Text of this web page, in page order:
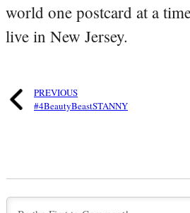
world one postcard at a
live in New Jersey.
PREVIOUS
#4BeautyBeastSTANNY